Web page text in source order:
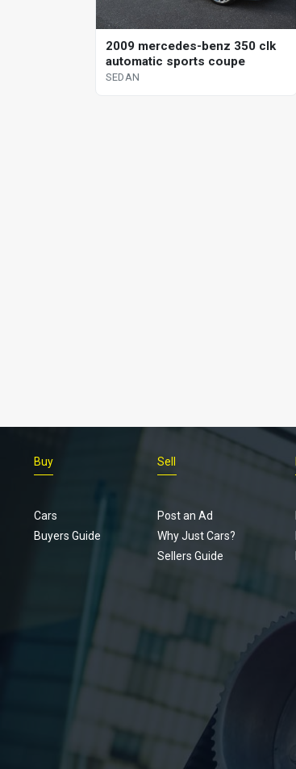
2009 mercedes-benz 350 clk
automatic sports coupe
SEDAN
Buy
Cars
Buyers Guide
Sell
Post an Ad
Why Just Cars?
Sellers Guide